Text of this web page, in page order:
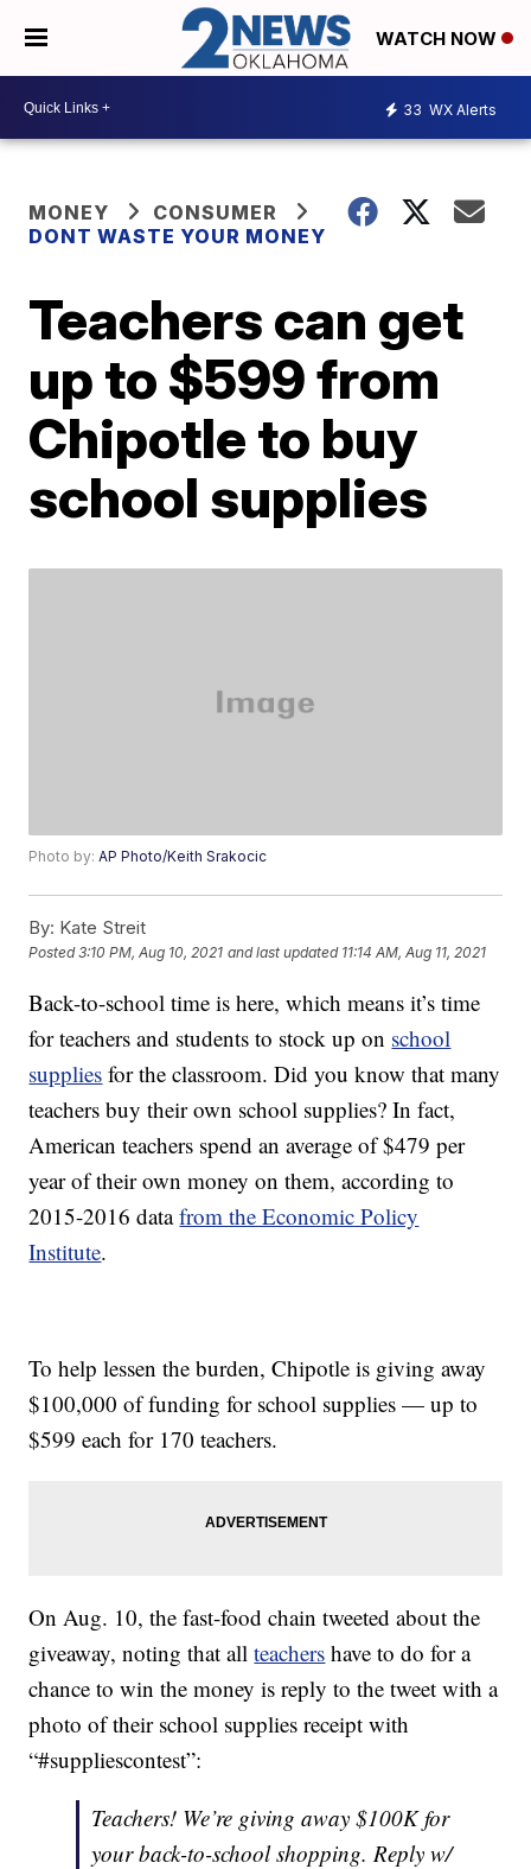
WATCH NOW
33 WX Alerts
MONEY
CONSUMER
DONT WASTE YOUR MONEY
Teachers can get
up to $599 from
Chipotle to buy
school supplies
Photo by:AP Photo/Keith Srakocic
By: Kate Streit
Posted3:10 PM, Aug 10, 2021 and last updated 11:14 AM, Aug 11, 2021
Back-to-school time is here, which means it’s time
for teachers and students to stock up on school
supplies for the classroom. Did you know that many
teachers buy their own school supplies? In fact,
American teachers spend an average of $479 per
year of their own money on them, according to
2015-2016 datafrom the Economic Policy
Institute.
To help lessen the burden, Chipotle is giving away
$100,000 of funding for school supplies — up to
$599 each for 170 teachers.
On Aug. 10, the fast-food chain tweeted about the
giveaway, noting that allteachers have to do for a
chance to win the money is reply to the tweet with a
photo of their school supplies receipt with
“#suppliescontest”:
Teachers! We’re giving away $100K for
your back-to-school shopping. Reply w/